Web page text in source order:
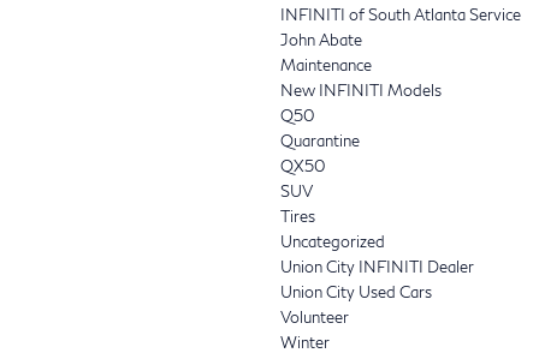
INFINITI of South Atlanta Service
John Abate
Maintenance
New INFINITI Models
Q50
Quarantine
QX50
SUV
Tires
Uncategorized
Union City INFINITI Dealer
Union City Used Cars
Volunteer
Winter